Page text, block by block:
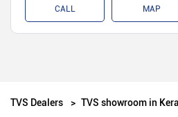
CALL MAP
TVS Dealers
TVS showroom in